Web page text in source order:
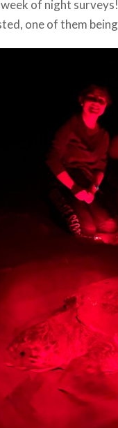
of night
one of them